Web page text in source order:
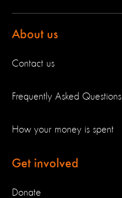
About us
Contact us
Frequently Asked Questions
How your money is spent
Get involved
Donate